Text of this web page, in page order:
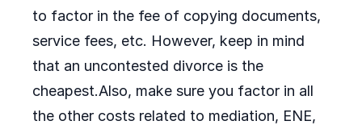
to factor in the fee of copying documents,
service fees, etc. However, keep in mind
that an uncontested divorce is the
cheapest.Also, make sure you factor in all
the other costs related to mediation, ENE,